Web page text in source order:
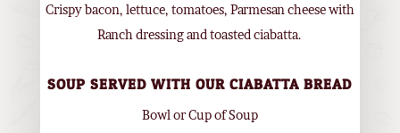
Crispy bacon, lettuce, tomatoes, Parmesan cheese with
Ranch dressing and toasted ciabatta.
SOUP SERVED WITH OUR CIABATTA BREAD
Bowl or Cup of Soup